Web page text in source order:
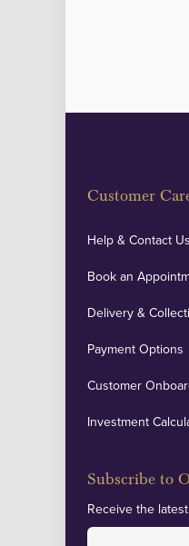
Customer
Help & Contact Us
Book an
Delivery &
Payment Options
Customer
Investment
Subscribe to
Receive the